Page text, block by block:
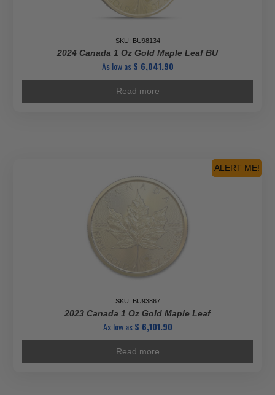
SKU: BU98134
2024 Canada 1 Oz Gold Maple Leaf BU
As low as$ 6,041.90
Read more
ALERT ME!
SKU: BU93867
2023 Canada 1 Oz Gold Maple Leaf
As low as$ 6,101.90
Read more